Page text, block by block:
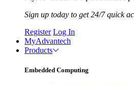
Sign up today to get 24/7 quick
Register Log In
MyAdvantech
Products
Embedded Computing